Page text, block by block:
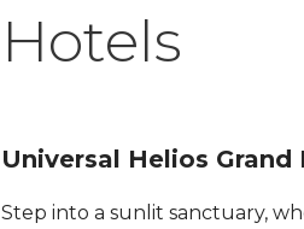
Hotels
Universal Helios
Step into a sunlit sanctuary,